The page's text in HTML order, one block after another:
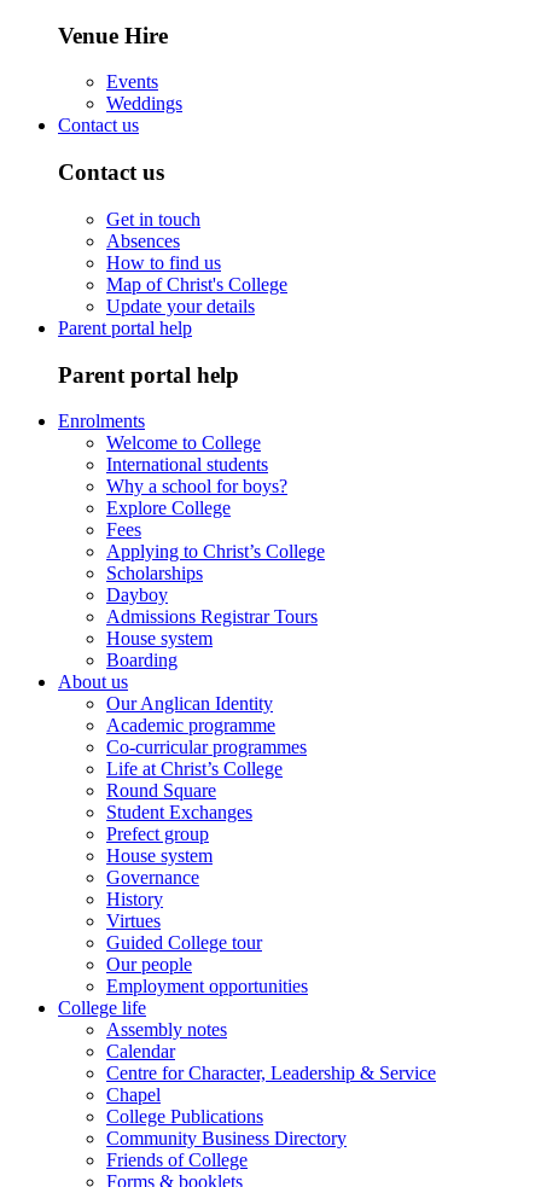
Venue Hire
Events
Weddings
Contact us
Contact us
Get in touch
Absences
How to find us
Map of Christ's College
Update your details
Parent portal help
Parent portal help
Enrolments
Welcome to College
International students
Why a school for boys?
Explore College
Fees
Applying to Christ’s College
Scholarships
Dayboy
Admissions Registrar Tours
House system
Boarding
About us
Our Anglican Identity
Academic programme
Co-curricular programmes
Life at Christ’s College
Round Square
Student Exchanges
Prefect group
House system
Governance
History
Virtues
Guided College tour
Our people
Employment opportunities
College life
Assembly notes
Calendar
Centre for Character, Leadership & Service
Chapel
College Publications
Community Business Directory
Friends of College
Forms & booklets